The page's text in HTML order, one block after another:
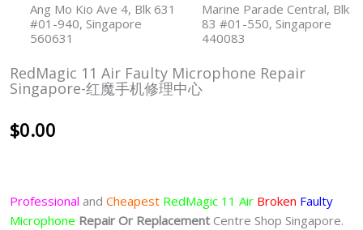
Ang Mo Kio Ave 4, Blk 631
#01-940, Singapore
560631
Marine Parade Central, Blk
83 #01-550, Singapore
440083
RedMagic 11 Air Faulty Microphone Repair
Singapore-红魔手机修理中心
$0.00
Professional and Cheapest RedMagic 11 Air Broken Faulty
Microphone Repair Or Replacement Centre Shop Singapore.